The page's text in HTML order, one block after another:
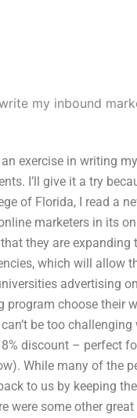
my inbound
exercise in writing
I’ll give it a try
of Florida, I read a
marketers in its
they are expanding
which will allow
advertising
choose their
be too
discount – perfect
While many of the
to us by keeping
were some other